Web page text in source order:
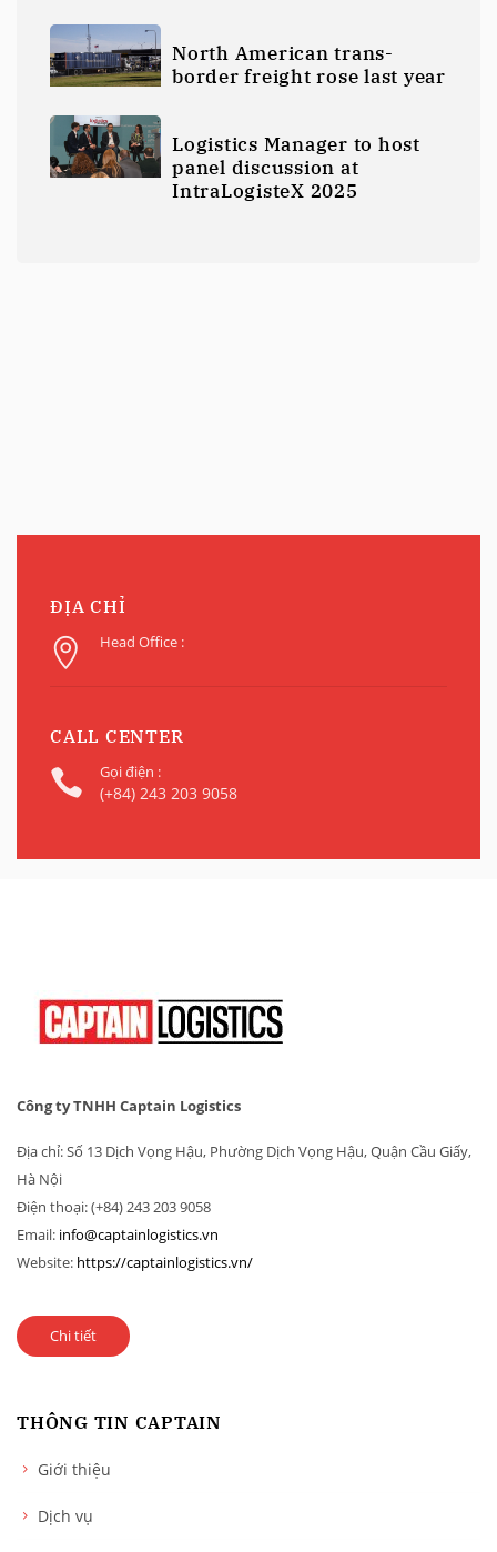
North American trans-
border freight rose last year
Logistics Manager to host
panel discussion at
IntraLogisteX 2025
ĐỊA CHỈ
Head Office :
CALL CENTER
Gọi điện :
(+84) 243 203 9058
Công ty TNHH Captain Logistics
Địa chỉ: Số 13 Dịch Vọng Hậu, Phường Dịch Vọng Hậu, Quận Cầu Giấy,
Hà Nội
Điện thoại: (+84) 243 203 9058
Email: info@captainlogistics.vn
Website: https://captainlogistics.vn/
Chi tiết
THÔNG TIN CAPTAIN
Giới thiệu
Dịch vụ